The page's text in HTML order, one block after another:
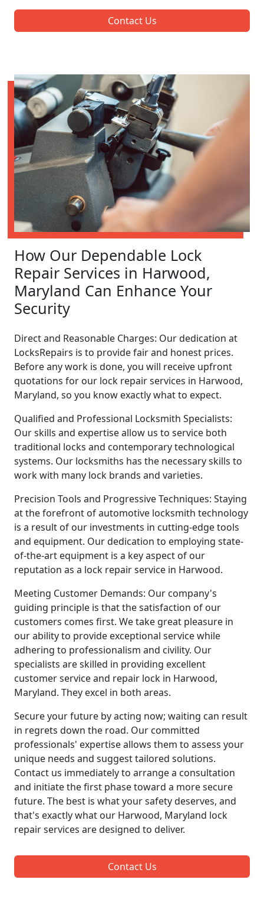
Contact Us
How Our Dependable Lock
Repair Services in Harwood,
Maryland Can Enhance Your
Security
Direct and Reasonable Charges: Our dedication at
LocksRepairs is to provide fair and honest prices.
Before any work is done, you will receive upfront
quotations for our lock repair services in Harwood,
Maryland, so you know exactly what to expect.
Qualified and Professional Locksmith Specialists:
Our skills and expertise allow us to service both
traditional locks and contemporary technological
systems. Our locksmiths has the necessary skills to
work with many lock brands and varieties.
Precision Tools and Progressive Techniques: Staying
at the forefront of automotive locksmith technology
is a result of our investments in cutting-edge tools
and equipment. Our dedication to employing state-
of-the-art equipment is a key aspect of our
reputation as a lock repair service in Harwood.
Meeting Customer Demands: Our company's
guiding principle is that the satisfaction of our
customers comes first. We take great pleasure in
our ability to provide exceptional service while
adhering to professionalism and civility. Our
specialists are skilled in providing excellent
customer service and repair lock in Harwood,
Maryland. They excel in both areas.
Secure your future by acting now; waiting can result
in regrets down the road. Our committed
professionals' expertise allows them to assess your
unique needs and suggest tailored solutions.
Contact us immediately to arrange a consultation
and initiate the first phase toward a more secure
future. The best is what your safety deserves, and
that's exactly what our Harwood, Maryland lock
repair services are designed to deliver.
Contact Us